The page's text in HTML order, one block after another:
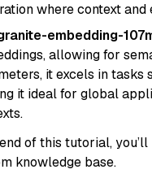
where context
embedding-
allowing for
it excels in tasks
it ideal for global
of this tutorial,
knowledge base.